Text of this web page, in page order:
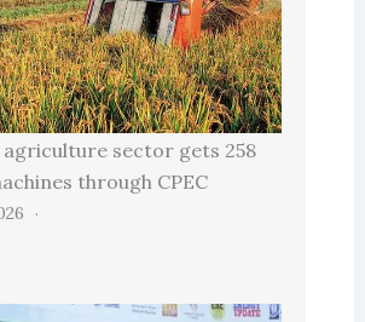
agriculture sector gets 258
through CPEC